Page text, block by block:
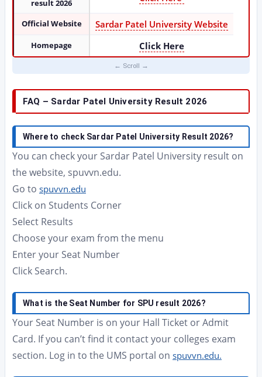
result 2026
Official Website Sardar Patel University Website
Homepage Click Here
FAQ – Sardar Patel University Result 2026
Where to check Sardar Patel University Result 2026?
You can check your Sardar Patel University result on
the website, spuvvn.edu.
Go to spuvvn.edu
Click on Students Corner
Select Results
Choose your exam from the menu
Enter your Seat Number
Click Search.
What is the Seat Number for SPU result 2026?
Your Seat Number is on your Hall Ticket or Admit
Card. If you can’t find it contact your colleges exam
section. Log in to the UMS portal on spuvvn.edu.